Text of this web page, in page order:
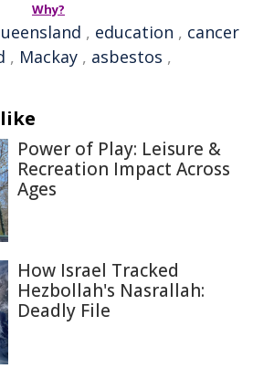
Why?
, education , cancer
, Mackay , asbestos ,
Power of Play: Leisure &
Recreation Impact Across
Ages
How Israel Tracked
Hezbollah's Nasrallah:
Deadly File